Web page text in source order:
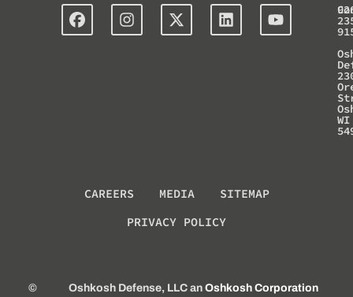
WI
CAREERS MEDIA
SITEMAP
PRIVACY POLICY
©
Oshkosh Defense, LLC anOshkosh Corporation